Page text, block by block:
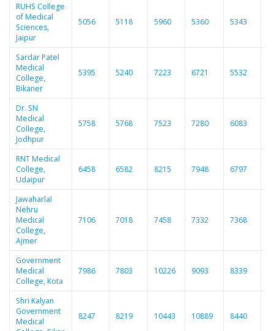
RUHS College
of Medical
Sciences,
Jaipur
5056 5118 5960 5360 5343
Sardar Patel
Medical
College,
Bikaner
5395 5240 7223 6721 5532
Dr. SN
Medical
College,
Jodhpur
5758 5768 7523 7280 6083
RNT Medical
College,
Udaipur
6458 6582 8215 7948 6797
Jawaharlal
Nehru
Medical
College,
Ajmer
7106 7018 7458 7332 7368
Government
Medical
College, Kota
7986 7803 10226 9093 8339
Shri Kalyan
Government
Medical
8247 8219 10443 10889 8440